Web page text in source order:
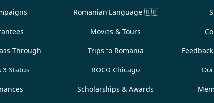
Through
Status
Romanian Language 🇷🇴
Movies & Tours
Trips to Romania
ROCO Chicago
Scholarships & Awards